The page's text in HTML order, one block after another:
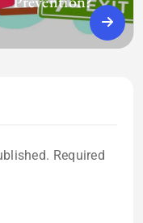
Required